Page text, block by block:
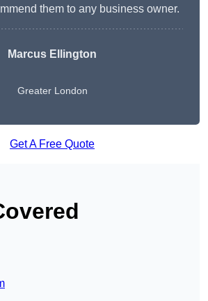
them to any business owner.
Marcus Ellington
Greater London
Get A Free Quote